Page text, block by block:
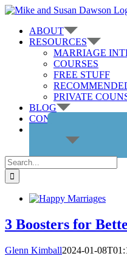
Skip
contentABOUT
RESOURCES
MARRIAGE
COURSES
FREE STUFF
PRIVATE
BLOG
CONTACT US
GET THE
Search
for:
3 Boosters for
Glenn Kimball2024-01-